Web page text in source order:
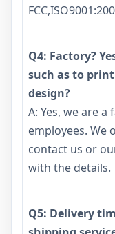
Q4: Factory?
such as to
design?
A: Yes, we are
employees. We
contact us or
with the details.
Q5: Delivery